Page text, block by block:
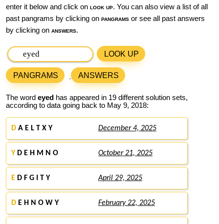
enter it below and click on look up. You can also view a list of all
past pangrams by clicking on pangrams or see all past answers
by clicking on answers.
LOOK UP
PANGRAMS ANSWERS
The word eyed has appeared in 19 different solution sets,
according to data going back to May 9, 2018:
D A E L T X Y December 4, 2025
Y D E H M N O October 21, 2025
E D F G I T Y April 29, 2025
D E H N O W Y February 22, 2025